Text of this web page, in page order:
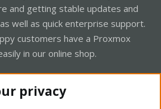
and getting stable updates and
well as quick enterprise support.
customers have a Proxmox
in our online shop.
privacy